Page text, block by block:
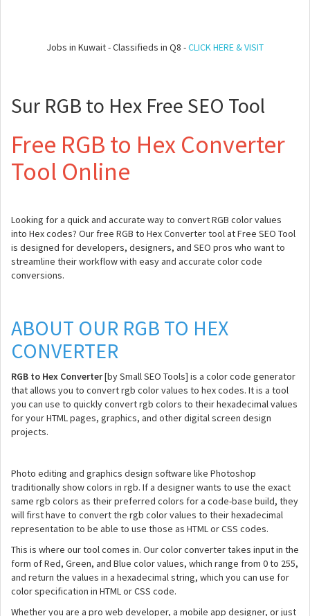
Jobs in Kuwait - Classifieds in Q8 -CLICK HERE & VISIT
Sur RGB to Hex Free SEO Tool
Free RGB to Hex Converter
Tool Online
Looking for a quick and accurate way to convert RGB color values
into Hex codes? Our free RGB to Hex Converter tool at Free SEO Tool
is designed for developers, designers, and SEO pros who want to
streamline their workflow with easy and accurate color code
conversions.
ABOUT OUR RGB TO HEX
CONVERTER
RGB to Hex Converter[by Small SEO Tools] is a color code generator
that allows you to convert rgb color values to hex codes. It is a tool
you can use to quickly convert rgb colors to their hexadecimal values
for your HTML pages, graphics, and other digital screen design
projects.
Photo editing and graphics design software like Photoshop
traditionally show colors in rgb. If a designer wants to use the exact
same rgb colors as their preferred colors for a code-base build, they
will first have to convert the rgb color values to their hexadecimal
representation to be able to use those as HTML or CSS codes.
This is where our tool comes in. Our color converter takes input in the
form of Red, Green, and Blue color values, which range from 0 to 255,
and return the values in a hexadecimal string, which you can use for
color specification in HTML or CSS code.
Whether you are a pro web developer, a mobile app designer, or just